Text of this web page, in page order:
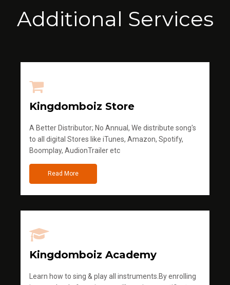
Additional Services
Kingdomboiz Store
A Better Distributor; No Annual, We distribute song's
to all digital Stores like iTunes, Amazon, Spotify,
Boomplay, AudionTrailer etc
Read More
Kingdomboiz Academy
Learn how to sing & play all instruments.By enrolling